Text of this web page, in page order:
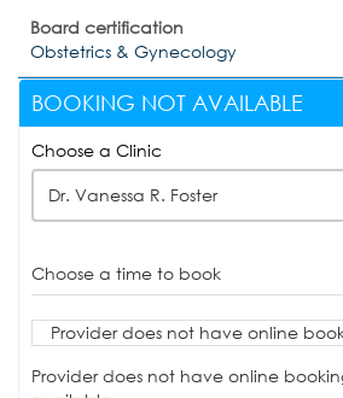
Board certification
Obstetrics & Gynecology
BOOKING NOT AVAILABLE
Choose a Clinic
Dr. Vanessa R. Foster
Choose a time to book
Provider does not have online
Provider does not have online